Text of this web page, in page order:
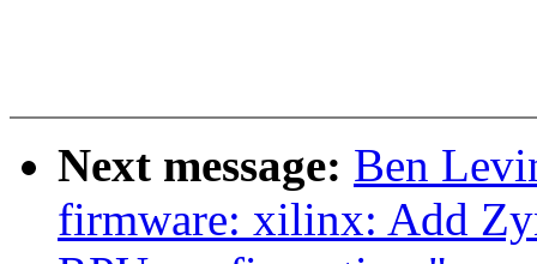
Next message: Ben
firmware: xilinx: Add